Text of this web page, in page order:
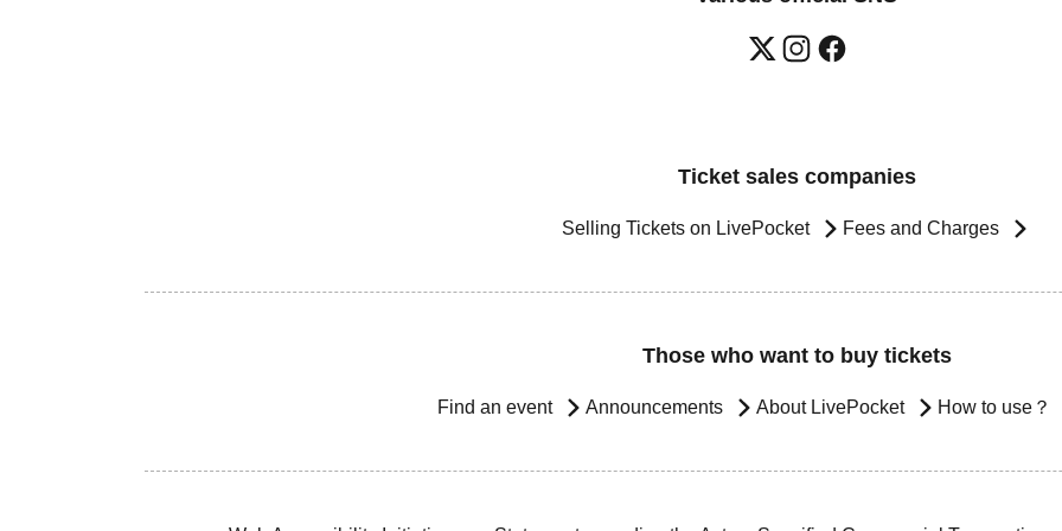
Ticket sales companies
Selling Tickets on LivePocket Fees and Charges
Those who want to buy tickets
Find an event Announcements About LivePocket How to use？